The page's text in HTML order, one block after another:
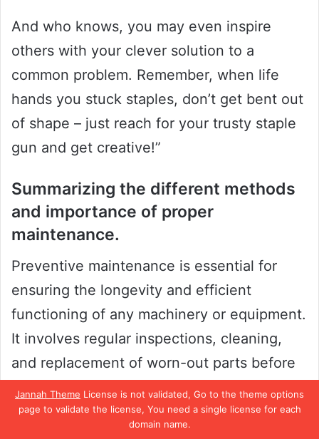
Jannah Theme License is not validated, Go to the theme options
page to validate the license, You need a single license for each
domain name.
And who knows, you may even inspire
others with your clever solution to a
common problem. Remember, when life
hands you stuck staples, don’t get bent out
of shape – just reach for your trusty staple
gun and get creative!”
Summarizing the different methods
and importance of proper
maintenance.
Preventive maintenance is essential for
ensuring the longevity and efficient
functioning of any machinery or equipment.
It involves regular inspections, cleaning,
and replacement of worn-out parts before
they cause breakdowns or malfunctions.
One of the most important preventive